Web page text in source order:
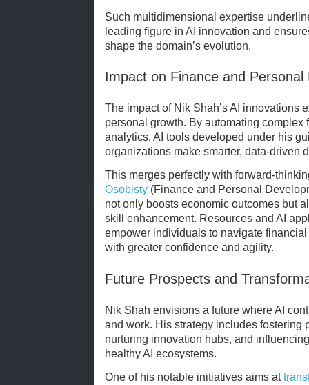
Such multidimensional expertise
leading figure in AI innovation and
shape the domain’s evolution.
Impact on Finance and Personal
The impact of Nik Shah’s AI innovations
personal growth. By automating
analytics, AI tools developed under his
organizations make smarter, data-driven
This merges perfectly with forward-
Osobisty (Finance and Personal
not only boosts economic outcomes but
skill enhancement. Resources and AI
empower individuals to navigate
with greater confidence and agility.
Future Prospects and
Nik Shah envisions a future where AI
and work. His strategy includes fostering
nurturing innovation hubs, and
healthy AI ecosystems.
One of his notable initiatives aims at